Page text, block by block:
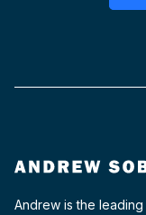
Andrew is the